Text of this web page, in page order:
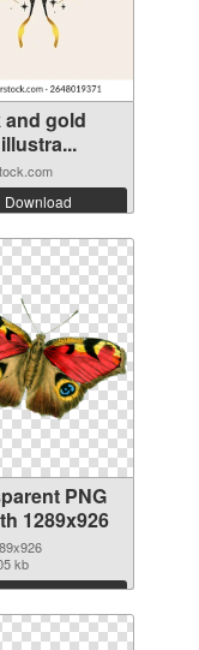
and gold
Download
PNG
1289x926
kb
Download